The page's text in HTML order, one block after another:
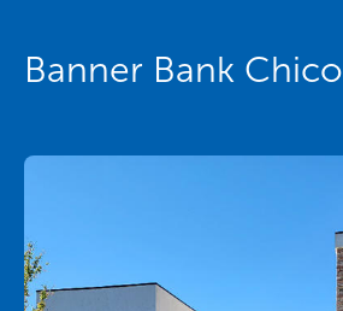
Banner Bank Chico